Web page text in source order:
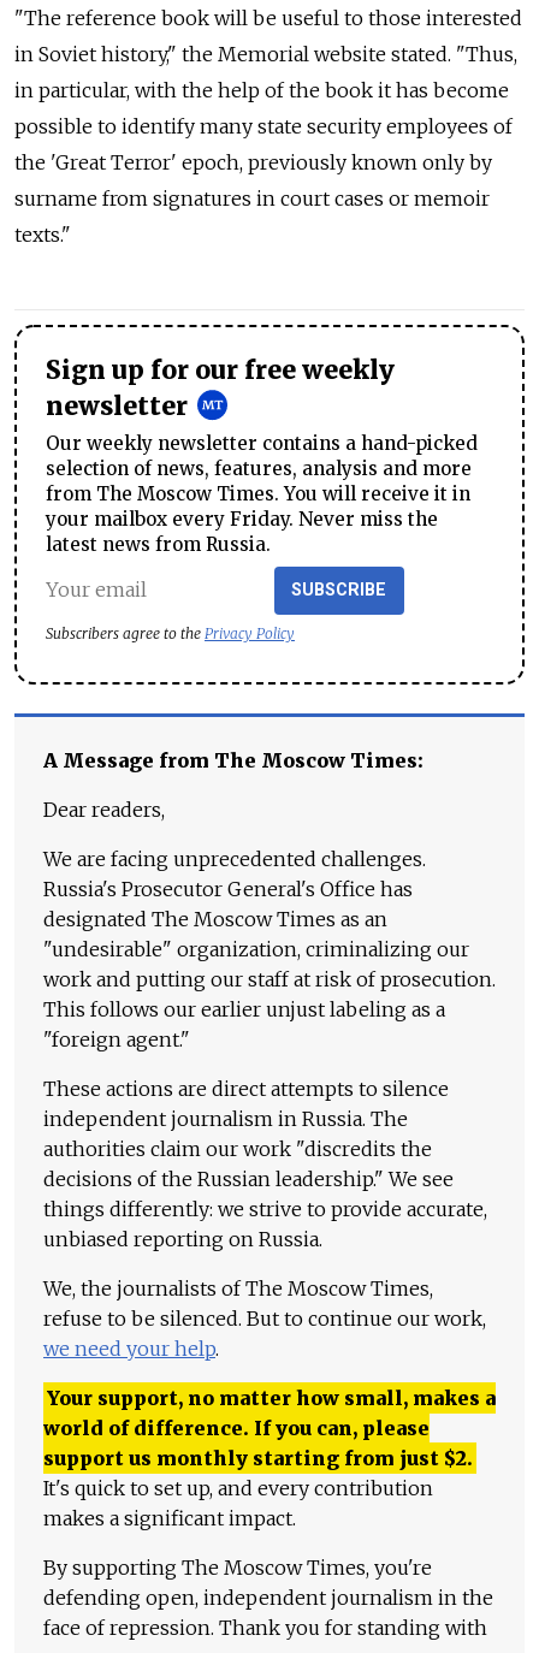
"The reference book will be useful to those interested
in Soviet history," the Memorial website stated. "Thus,
in particular, with the help of the book it has become
possible to identify many state security employees of
the 'Great Terror' epoch, previously known only by
surname from signatures in court cases or memoir
texts."
Sign up for our free weekly
newsletter
Our weekly newsletter contains a hand-picked
selection of news, features, analysis and more
from The Moscow Times. You will receive it in
your mailbox every Friday. Never miss the
latest news from Russia.
SUBSCRIBE
Subscribers agree to the Privacy Policy
A Message from The Moscow Times:
Dear readers,
We are facing unprecedented challenges.
Russia's Prosecutor General's Office has
designated The Moscow Times as an
"undesirable" organization, criminalizing our
work and putting our staff at risk of prosecution.
This follows our earlier unjust labeling as a
"foreign agent."
These actions are direct attempts to silence
independent journalism in Russia. The
authorities claim our work "discredits the
decisions of the Russian leadership." We see
things differently: we strive to provide accurate,
unbiased reporting on Russia.
We, the journalists of The Moscow Times,
refuse to be silenced. But to continue our work,
we need your help.
Your support, no matter how small, makes a
world of difference. If you can, please
support us monthly starting from just $2.
It's quick to set up, and every contribution
makes a significant impact.
By supporting The Moscow Times, you're
defending open, independent journalism in the
face of repression. Thank you for standing with